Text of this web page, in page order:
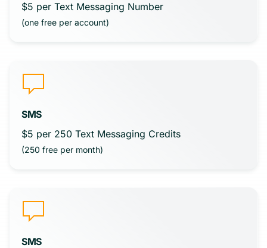
$5 per Text Messaging Number
(one free per account)
SMS
$5 per 250 Text Messaging Credits
(250 free per month)
SMS